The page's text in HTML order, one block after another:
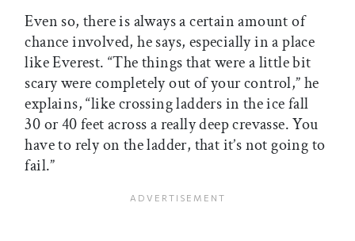
Even so, there is always a certain amount of
chance involved, he says, especially in a place
like Everest. “The things that were a little bit
scary were completely out of your control,” he
explains, “like crossing ladders in the ice fall 
30 or 40 feet across a really deep crevasse. You
have to rely on the ladder, that it’s not going to
fail.”